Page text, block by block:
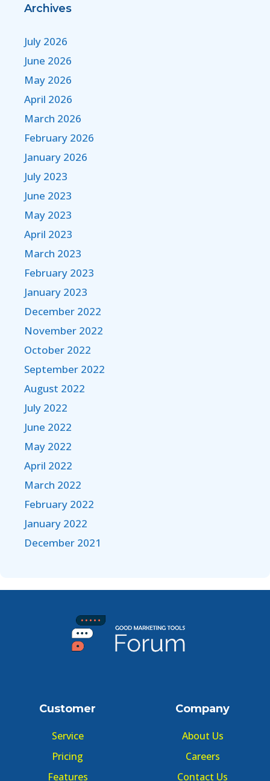
Archives
July 2026
June 2026
May 2026
April 2026
March 2026
February 2026
January 2026
July 2023
June 2023
May 2023
April 2023
March 2023
February 2023
January 2023
December 2022
November 2022
October 2022
September 2022
August 2022
July 2022
June 2022
May 2022
April 2022
March 2022
February 2022
January 2022
December 2021
Customer
Service
Pricing
Features
Company
About Us
Careers
Contact Us